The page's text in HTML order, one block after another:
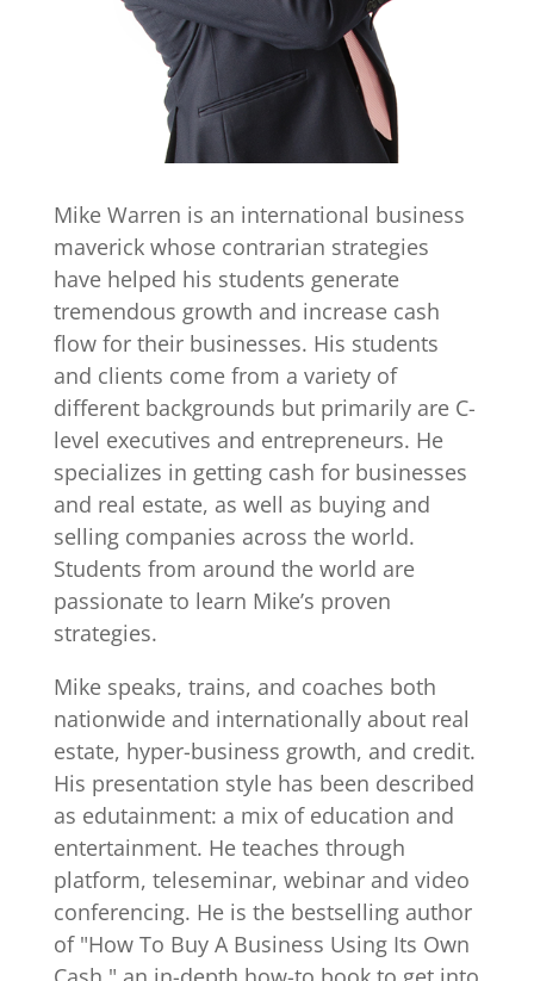
Mike Warren is an international business
maverick whose contrarian strategies
have helped his students generate
tremendous growth and increase cash
flow for their businesses. His students
and clients come from a variety of
different backgrounds but primarily are C-
level executives and entrepreneurs. He
specializes in getting cash for businesses
and real estate, as well as buying and
selling companies across the world.
Students from around the world are
passionate to learn Mike’s proven
strategies.
Mike speaks, trains, and coaches both
nationwide and internationally about real
estate, hyper-business growth, and credit.
His presentation style has been described
as edutainment: a mix of education and
entertainment. He teaches through
platform, teleseminar, webinar and video
conferencing. He is the bestselling author
of "How To Buy A Business Using Its Own